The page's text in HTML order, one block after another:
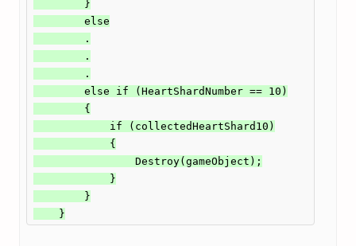
        }
        else
        .
        .
        .
        else if (HeartShardNumber == 10)
        {
            if (collectedHeartShard10)
            {
                Destroy(gameObject);
            }
        }
    }